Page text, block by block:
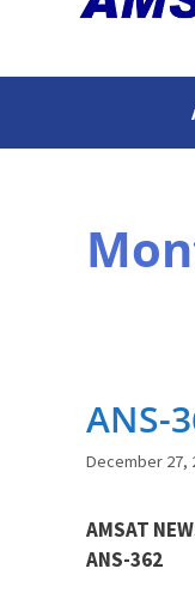
ANS-
December 27,
AMSAT
ANS-362